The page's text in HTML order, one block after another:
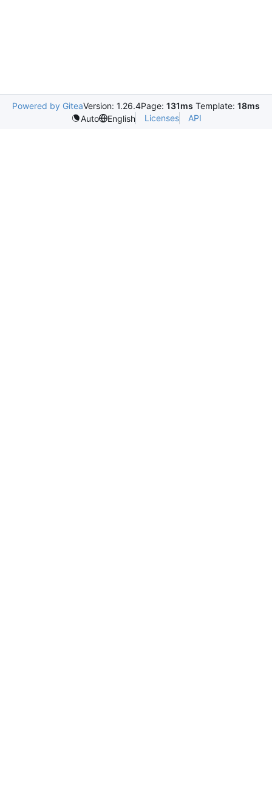
Powered by GiteaVersion: 1.26.4Page: 131ms Template: 18ms
Auto
English Licenses API